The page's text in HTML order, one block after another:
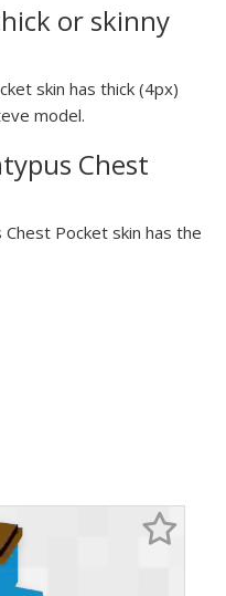
or skinny
skin has thick (4px)
model.
Chest
Pocket skin has the